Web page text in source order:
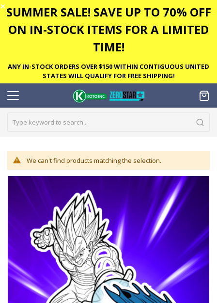
✕ SUMMER SALE! SAVE UP TO 70% OFF
ON IN-STOCK ITEMS FOR A LIMITED
TIME!
ANY IN-STOCK ORDERS OVER $150 WITHIN CONTIGUOUS UNITED
STATES WILL QUALIFY FOR FREE SHIPPING!
We can't find products matching the selection.